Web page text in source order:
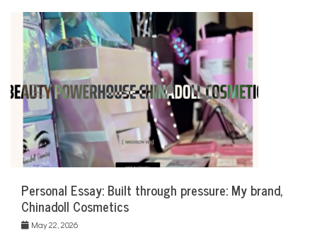
Personal Essay: Built through pressure: My brand,
Chinadoll Cosmetics
May 22, 2026